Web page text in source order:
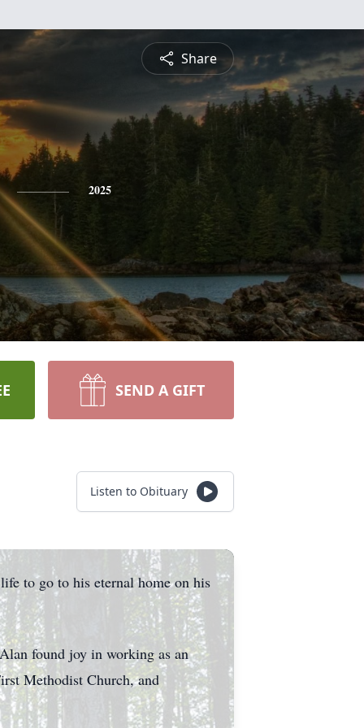
Share
2025
SEND A GIFT
Listen to Obituary
to go to his eternal home on his
found joy in working as an
Methodist Church, and